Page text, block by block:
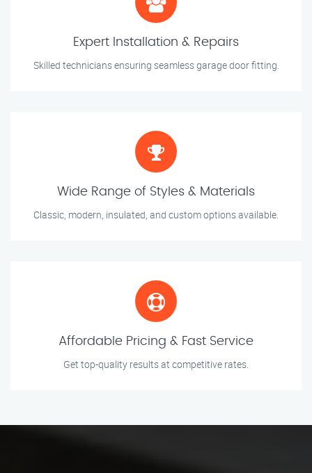
Expert Installation & Repairs
Skilled technicians ensuring seamless garage door fitting.
Wide Range of Styles & Materials
Classic, modern, insulated, and custom options available.
Affordable Pricing & Fast Service
Get top-quality results at competitive rates.